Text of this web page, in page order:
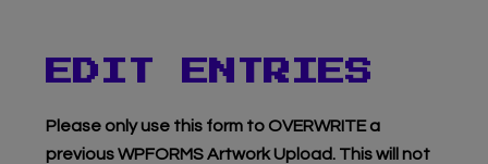
School Sign Up
About Art Bytes
EDIT ENTRIES
Please only use this form to OVERWRITE a
previous WPFORMS Artwork Upload. This will not